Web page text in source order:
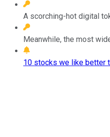
A scorching-hot digital
Meanwhile, the most
10 stocks we like better